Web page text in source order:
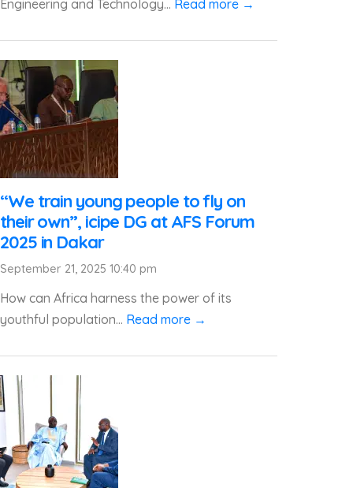
Engineering and Technology... Read more →
“We train young people to fly on
their own”, icipe DG at AFS Forum
2025 in Dakar
September 21, 2025 10:40 pm
How can Africa harness the power of its
youthful population... Read more →